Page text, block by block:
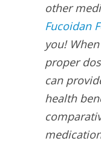
other
Fucoidan
you!
proper
can
health